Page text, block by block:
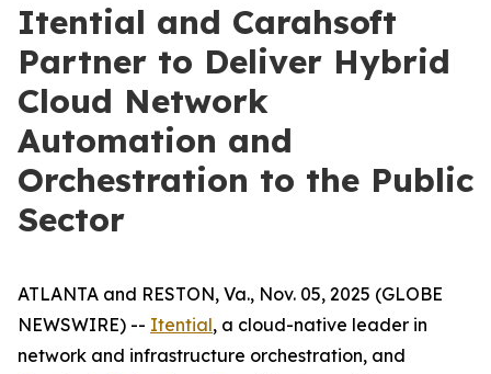
Itential and Carahsoft
Partner to Deliver Hybrid
Cloud Network
Automation and
Orchestration to the Public
Sector
ATLANTA and RESTON, Va., Nov. 05, 2025 (GLOBE
NEWSWIRE) -- Itential, a cloud-native leader in
network and infrastructure orchestration, and